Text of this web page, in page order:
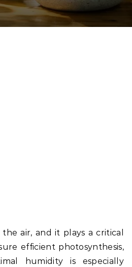
air, and it plays a critical
efficient photosynthesis,
humidity is especially